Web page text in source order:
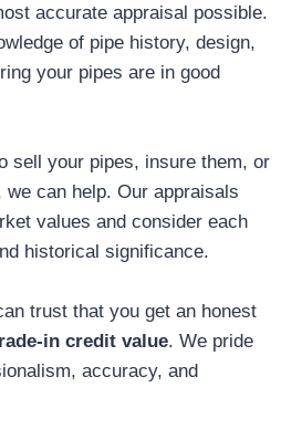
accurate appraisal possible.
of pipe history, design,
your pipes are in good
sell your pipes, insure them, or
can help. Our appraisals
values and consider each
historical significance.
trust that you get an honest
in credit value. We pride
accuracy, and